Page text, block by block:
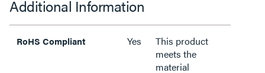
Additional Information
RoHS Compliant Yes
This product
meets the
material